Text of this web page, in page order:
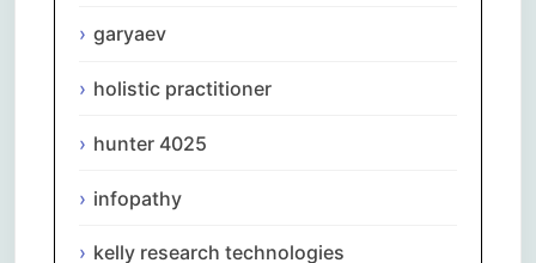
garyaev
holistic practitioner
hunter 4025
infopathy
kelly research technologies